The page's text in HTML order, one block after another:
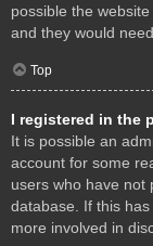
possible the
and they would
Top
I registered in the
It is possible an
account for some
users who have not
database. If this
more involved in